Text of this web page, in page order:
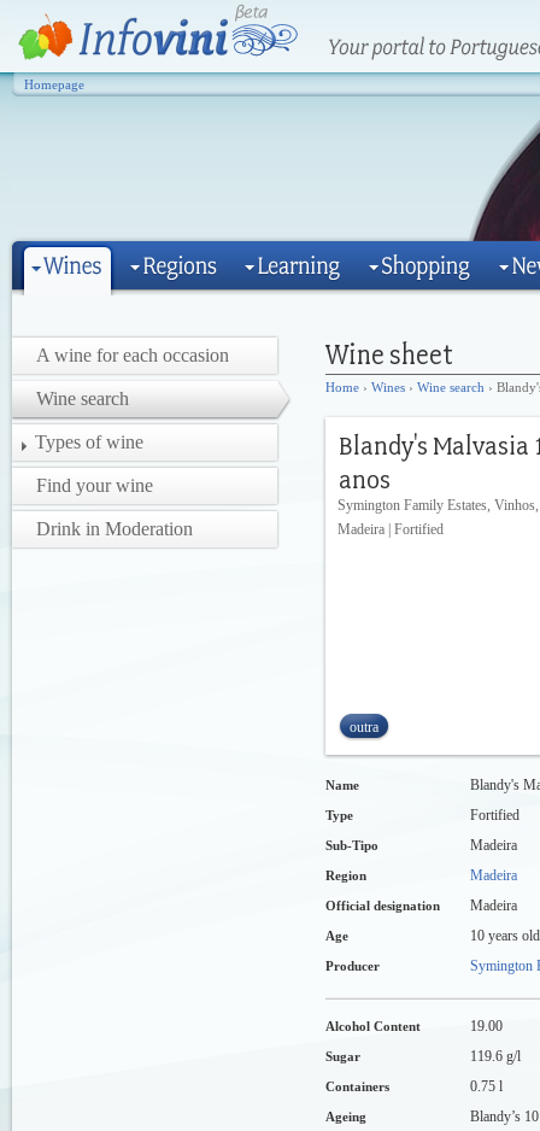
Homepage
A wine for each occasion
Wine search
Types of wine
Find your wine
Drink in Moderation
Home › Wines › Wine search ›
Symington Family Estates,
Madeira | Fortified
outra
Name Blandy's
Type Fortified
Sub-Tipo Madeira
Region Madeira
Official designation Madeira
Age 10 years
Producer Symington
Alcohol Content 19.00
Sugar 119.6 g/l
Containers 0.75 l
Ageing
Blandy’s